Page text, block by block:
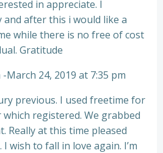
in appreciate. I
after this i would like a
while there is no free of cost
Gratitude
24, 2019 at 7:35 pm
previous. I used freetime for
registered. We grabbed
Really at this time pleased
wish to fall in love again. I’m